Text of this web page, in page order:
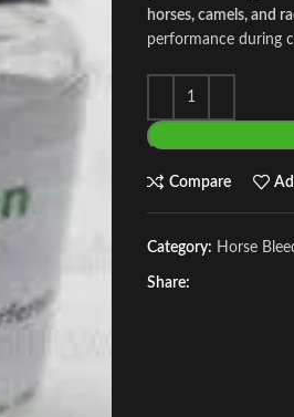
horses, camels, and
performance during
Compare
Category: Horse
Share: